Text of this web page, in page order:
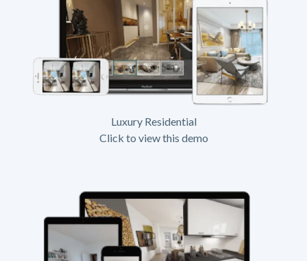
Luxury Residential
Click to view this demo